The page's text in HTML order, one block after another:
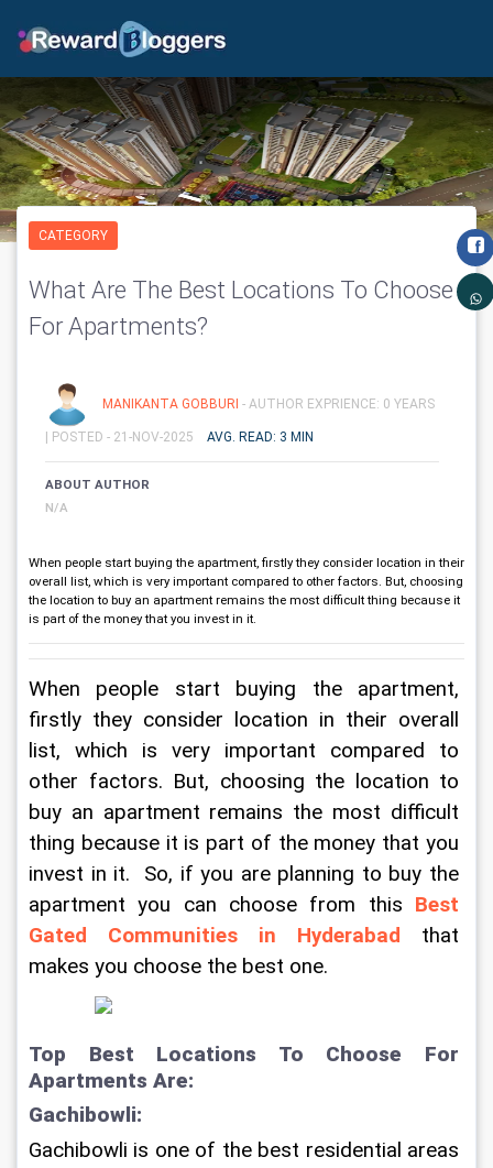
CATEGORY
What Are The Best Locations To Choose
For Apartments?
MANIKANTA GOBBURI - AUTHOR EXPRIENCE: 0 YEARS
| POSTED - 21-NOV-2025 AVG. READ: 3 MIN
ABOUT AUTHOR
N/A
When people start buying the apartment, firstly they consider location in their
overall list, which is very important compared to other factors. But, choosing
the location to buy an apartment remains the most difficult thing because it
is part of the money that you invest in it.
When people start buying the apartment,
firstly they consider location in their overall
list, which is very important compared to
other factors. But, choosing the location to
buy an apartment remains the most difficult
thing because it is part of the money that you
invest in it.  So, if you are planning to buy the
apartment you can choose from this Best
Gated Communities in Hyderabad
that
makes you choose the best one.
Top Best Locations To Choose For
Apartments Are:
Gachibowli:
Gachibowli is one of the best residential areas